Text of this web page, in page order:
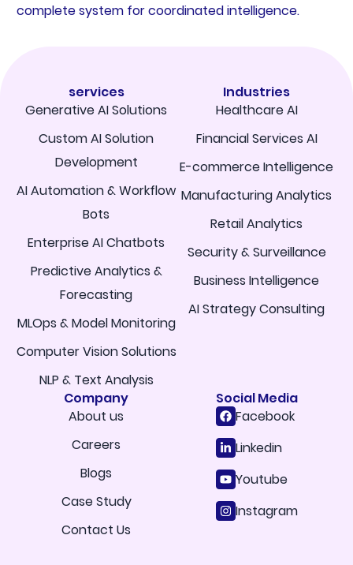
complete system for coordinated intelligence.
services
Generative AI Solutions
Custom AI Solution
Development
AI Automation & Workflow
Bots
Enterprise AI Chatbots
Predictive Analytics &
Forecasting
MLOps & Model Monitoring
Computer Vision Solutions
NLP & Text Analysis
Industries
Healthcare AI
Financial Services AI
E-commerce Intelligence
Manufacturing Analytics
Retail Analytics
Security & Surveillance
Business Intelligence
AI Strategy Consulting
Company
About us
Careers
Blogs
Case Study
Contact Us
Social Media
Facebook
Linkedin
Youtube
Instagram